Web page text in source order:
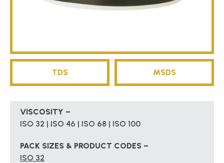
TDS MSDS
VISCOSITY –
ISO 32 | ISO 46 | ISO 68 | ISO 100
PACK SIZES & PRODUCT CODES –
ISO 32